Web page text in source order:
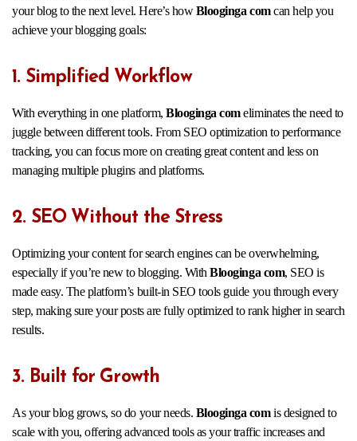
your blog to the next level. Here’s howBlooginga comcan help you
achieve your blogging goals:
1. Simplified Workflow
With everything in one platform,Blooginga comeliminates the need to
juggle between different tools. From SEO optimization to performance
tracking, you can focus more on creating great content and less on
managing multiple plugins and platforms.
2. SEO Without the Stress
Optimizing your content for search engines can be overwhelming,
especially if you’re new to blogging. WithBlooginga com, SEO is
made easy. The platform’s built-in SEO tools guide you through every
step, making sure your posts are fully optimized to rank higher in search
results.
3. Built for Growth
As your blog grows, so do your needs. Blooginga comis designed to
scale with you, offering advanced tools as your traffic increases and